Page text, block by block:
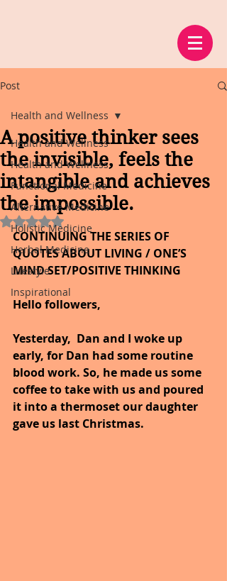
Post
Health and Wellness
Health and Wellness
Functional Medicine
Alternative Medicine
Holistic Medicine
Herbal Medicine
Lifestyle
Inspirational
Health and Wellness
A positive thinker sees
the invisible, feels the
intangible and achieves
the impossible.
Rated NaN out of 5 stars.
CONTINUING THE SERIES OF
QUOTES ABOUT LIVING / ONE’S
MIND SET/POSITIVE THINKING
Hello followers,
Yesterday,  Dan and I woke up
early, for Dan had some routine
blood work. So, he made us some
coffee to take with us and poured
it into a thermoset our daughter
gave us last Christmas.